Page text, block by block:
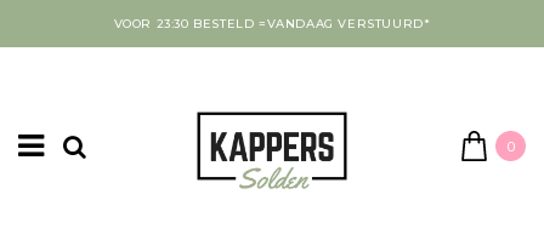
VOOR 23:30 BESTELD =VANDAAG VERSTUURD*
0